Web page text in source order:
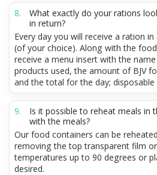
What exactly do your rations
in return?
Every day you will receive a ration
(of your choice). Along with the
receive a menu insert with the
products used, the amount of BJV
and the total for the day; disposable
Is it possible to reheat meals in
with the meals?
Our food containers can be
removing the top transparent film
temperatures up to 90 degrees or
desired.